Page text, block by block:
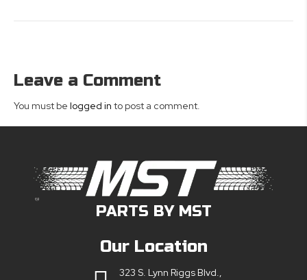
Leave a Comment
You must be logged in to post a comment.
PARTS BY MST
Our Location
323 S. Lynn Riggs Blvd.,